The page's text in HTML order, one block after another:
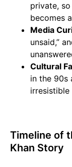
private,
becomes
Media
unsaid,”
Cultural
in the 90s
Timeline of
Khan Story